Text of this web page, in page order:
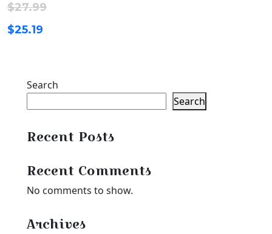
$27.99
$25.19
Search
Search
Recent Posts
Recent Comments
No comments to show.
Archives